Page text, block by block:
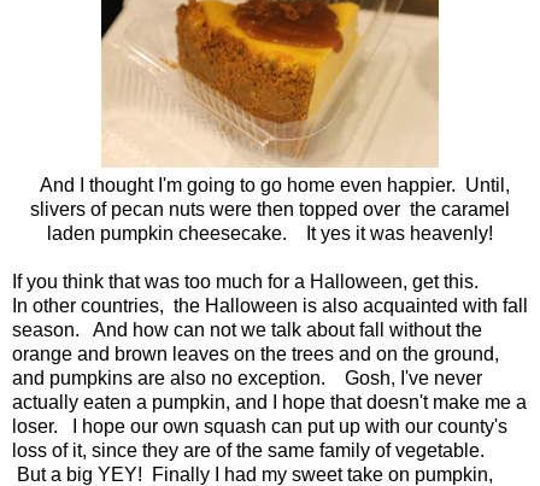
And I thought I'm going to go home even happier. Until,
slivers of pecan nuts were then topped over the caramel
laden pumpkin cheesecake. It yes it was heavenly!
If you think that was too much for a Halloween, get this.
In other countries, the Halloween is also acquainted with fall
season. And how can not we talk about fall without the
orange and brown leaves on the trees and on the ground,
and pumpkins are also no exception. Gosh, I've never
actually eaten a pumpkin, and I hope that doesn't make me a
loser. I hope our own squash can put up with our county's
loss of it, since they are of the same family of vegetable.
But a big YEY! Finally I had my sweet take on pumpkin,